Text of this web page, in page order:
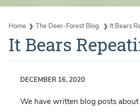
Home The Deer-Forest Blog It Bears
It Bears
DECEMBER 16, 2020
We have written blog posts